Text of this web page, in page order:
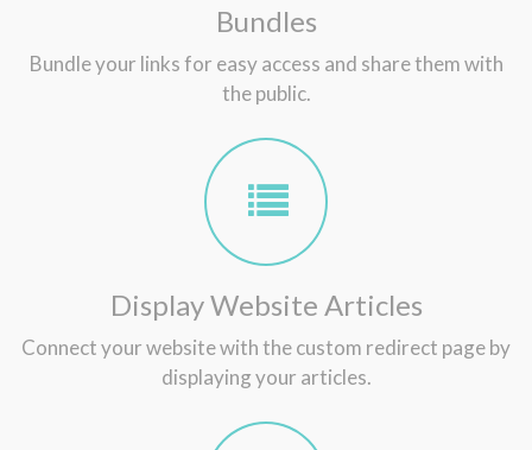
Bundles
Bundle your links for easy access and share them with
the public.
Display Website Articles
Connect your website with the custom redirect page by
displaying your articles.